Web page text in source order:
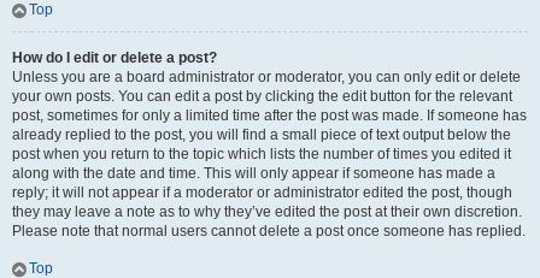
Top
How do I edit or delete a post?
Unless you are a board administrator or moderator, you can only edit or delete
your own posts. You can edit a post by clicking the edit button for the relevant
post, sometimes for only a limited time after the post was made. If someone has
already replied to the post, you will find a small piece of text output below the
post when you return to the topic which lists the number of times you edited it
along with the date and time. This will only appear if someone has made a
reply; it will not appear if a moderator or administrator edited the post, though
they may leave a note as to why they’ve edited the post at their own discretion.
Please note that normal users cannot delete a post once someone has replied.
Top